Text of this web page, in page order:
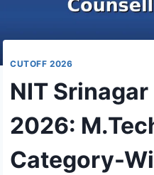
CUTOFF 2026
NIT
2026:
Category-